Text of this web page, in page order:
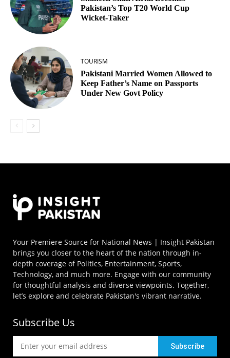
Pakistan’s Top T20 World Cup
Wicket‑Taker
TOURISM
Pakistani Married Women Allowed to
Keep Father’s Name on Passports
Under New Govt Policy
Your Premiere Source for National News | Insight Pakistan
brings you closer to the heart of the nation through in-
depth coverage of Politics, Entertainment, Sports,
Technology, and much more. Engage with our community
for thoughtful analysis and diverse viewpoints. Together,
let’s explore and celebrate Pakistan's vibrant narrative.
Subscribe Us